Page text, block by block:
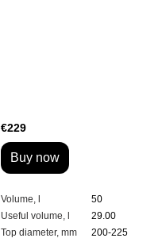
€229
Buy now
Volume, l
50
Useful volume, l
29.00
Top diameter, mm
200-225